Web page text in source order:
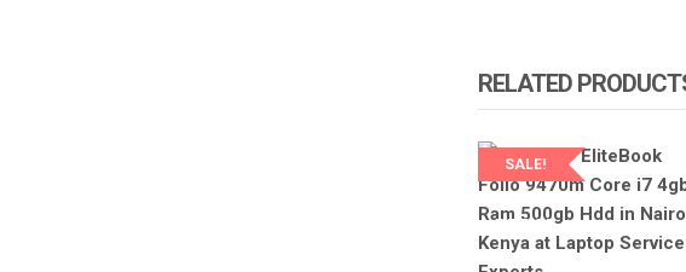
RELATED
SALE!
EXPERTS